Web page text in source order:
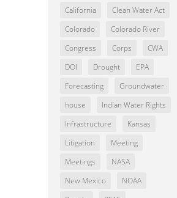
California
Clean Water Act
Colorado
Colorado River
Congress
Corps
CWA
DOI
Drought
EPA
Forecasting
Groundwater
house
Indian Water Rights
Infrastructure
Kansas
Litigation
Meeting
Meetings
NASA
New Mexico
NOAA